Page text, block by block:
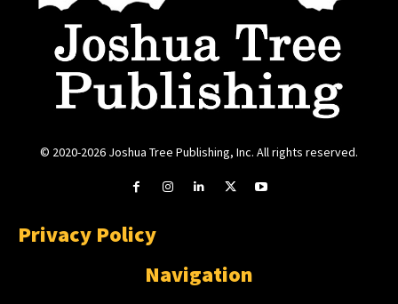
© 2020-2026 Joshua Tree Publishing, Inc. All rights reserved.
Privacy Policy
Navigation